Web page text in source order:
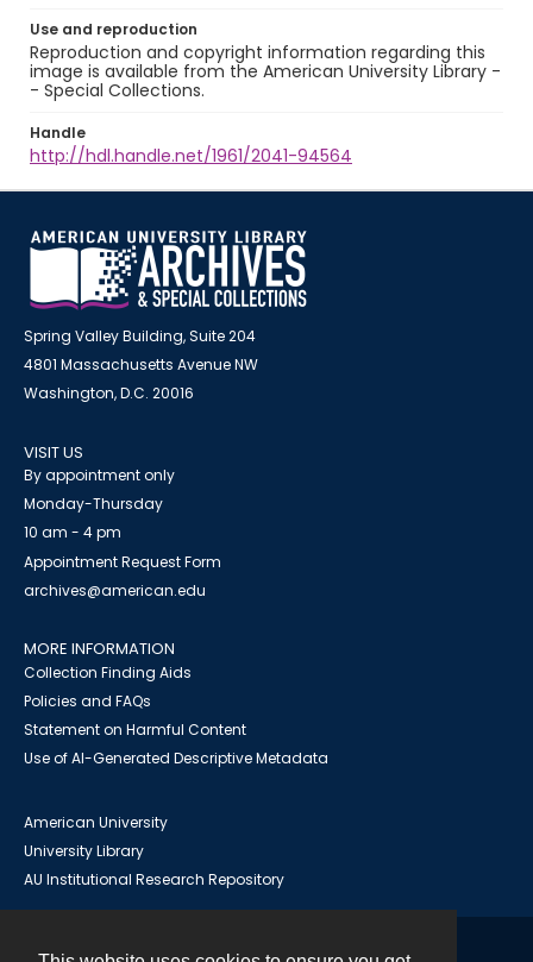
Use and reproduction
Reproduction and copyright information regarding this
image is available from the American University Library -
- Special Collections.
Handle
http://hdl.handle.net/1961/2041-94564
Spring Valley Building, Suite 204
4801 Massachusetts Avenue NW
Washington, D.C. 20016
VISIT US
By appointment only
Monday-Thursday
10 am - 4 pm
Appointment Request Form
archives@american.edu
MORE INFORMATION
Collection Finding Aids
Policies and FAQs
Statement on Harmful Content
Use of AI-Generated Descriptive Metadata
American University
University Library
AU Institutional Research Repository